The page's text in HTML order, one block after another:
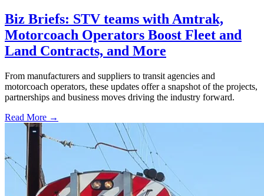
Biz Briefs: STV teams with Amtrak,
Motorcoach Operators Boost Fleet and
Land Contracts, and More
From manufacturers and suppliers to transit agencies and
motorcoach operators, these updates offer a snapshot of the projects,
partnerships and business moves driving the industry forward.
Read More →